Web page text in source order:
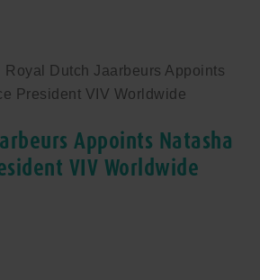
Royal Dutch Jaarbeurs Appoints
President VIV Worldwide
Appoints Natasha
VIV Worldwide